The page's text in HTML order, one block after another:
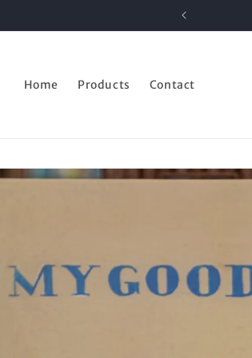
Home Products Contact